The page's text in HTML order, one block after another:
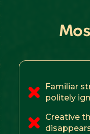
Familiar
politely
Creative